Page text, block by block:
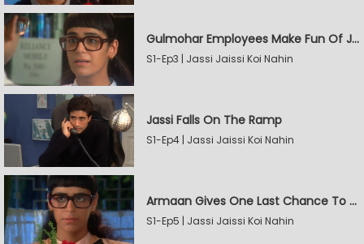
Gulmohar Employees Make Fun Of Jassi
S1-Ep3 | Jassi Jaissi Koi Nahin
Jassi Falls On The Ramp
S1-Ep4 | Jassi Jaissi Koi Nahin
Armaan Gives One Last Chance To Jassi
S1-Ep5 | Jassi Jaissi Koi Nahin